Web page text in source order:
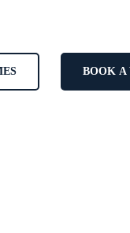
BOOK A